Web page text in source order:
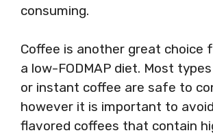
consuming.
Coffee is another great choice
a low-FODMAP diet. Most
or instant coffee are safe to
however it is important to
flavored coffees that contain